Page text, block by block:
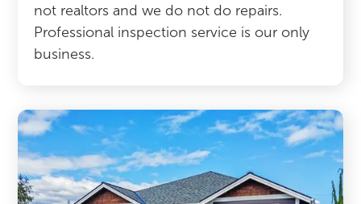
not realtors and we do not do repairs.
Professional inspection service is our only
business.